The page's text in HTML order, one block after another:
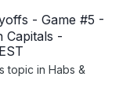
- Game #5 -
Capitals -
topic in Habs &